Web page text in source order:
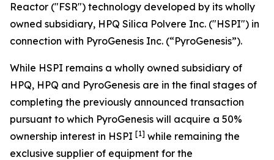
Reactor ("FSR") technology developed by its wholly
owned subsidiary, HPQ Silica Polvere Inc. ("HSPI") in
connection with PyroGenesis Inc. (“PyroGenesis”).
While HSPI remains a wholly owned subsidiary of
HPQ, HPQ and PyroGenesis are in the final stages of
completing the previously announced transaction
pursuant to which PyroGenesis will acquire a 50%
ownership interest in HSPI [1] while remaining the
exclusive supplier of equipment for the